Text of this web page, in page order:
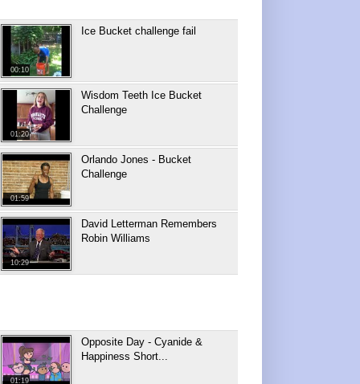
00:10
Ice Bucket challenge fail
01:20
Wisdom Teeth Ice Bucket
Challenge
01:59
Orlando Jones - Bucket
Challenge
10:29
David Letterman Remembers
Robin Williams
01:19
Opposite Day - Cyanide &
Happiness Short...